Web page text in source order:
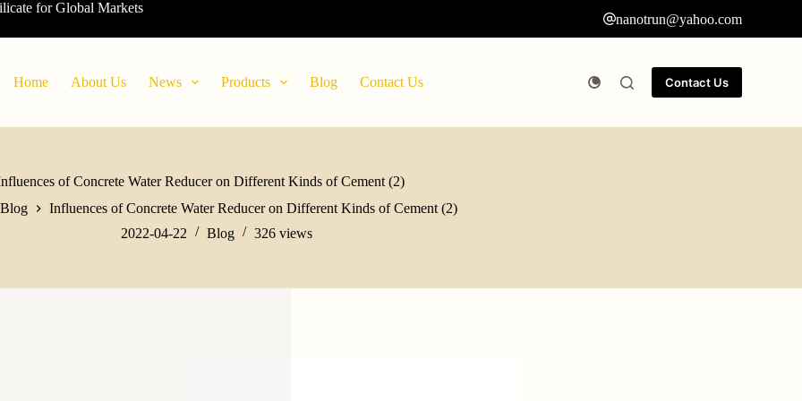
for Global Markets
nanotrun@yahoo.com
Home About Us News Products Blog Contact Us Contact Us
of Concrete Water Reducer on Different Kinds of Cement (2)
Blog
Influences of Concrete Water Reducer on Different Kinds of Cement (2)
2022-04-22
Blog 326 views